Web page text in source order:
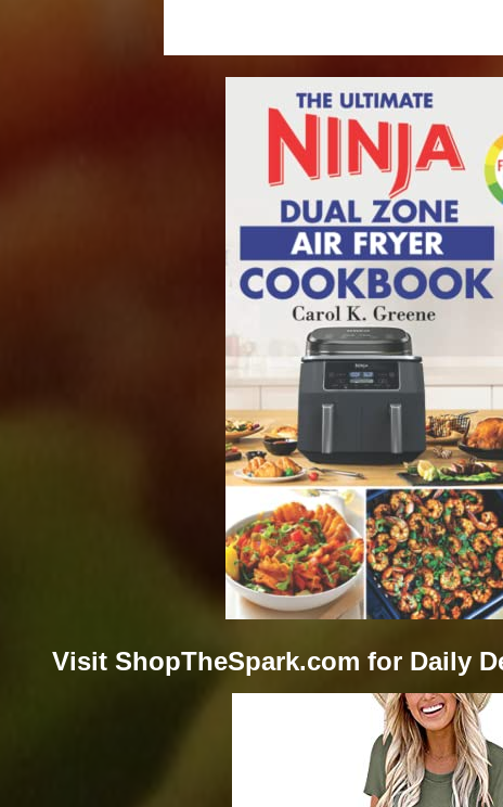
Visit ShopTheSpark.com for Daily